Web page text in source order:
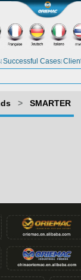
Successful Cases
> SMARTER